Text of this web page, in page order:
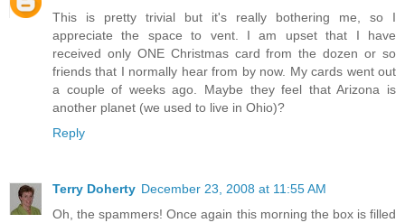
This is pretty trivial but it's really bothering me, so I
appreciate the space to vent. I am upset that I have
received only ONE Christmas card from the dozen or so
friends that I normally hear from by now. My cards went out
a couple of weeks ago. Maybe they feel that Arizona is
another planet (we used to live in Ohio)?
Reply
Terry Doherty December 23, 2008 at 11:55 AM
Oh, the spammers! Once again this morning the box is filled